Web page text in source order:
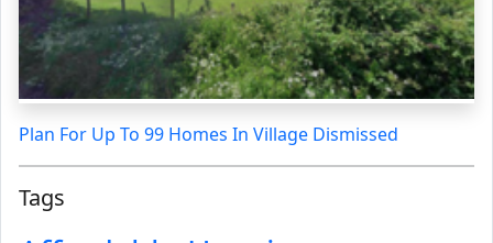
Plan For Up To 99 Homes In Village Dismissed
Tags